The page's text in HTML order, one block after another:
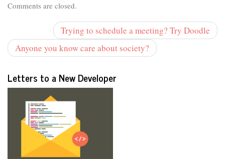
Comments are closed.
Trying to schedule a meeting? Try Doodle
Anyone you know care about society?
Letters to a New Developer